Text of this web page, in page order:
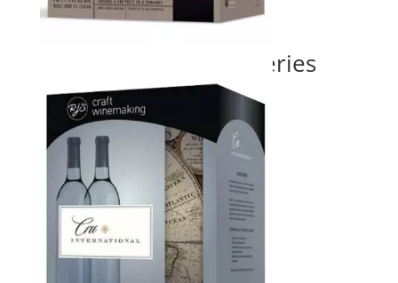
En Primeur Winery Series
$155.00 – $220.00Price
range:
$155.00
through
$220.00